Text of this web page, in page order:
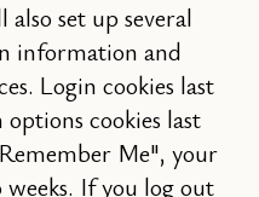
set up several
information and
Login cookies last
cookies last
Me", your
If you log out